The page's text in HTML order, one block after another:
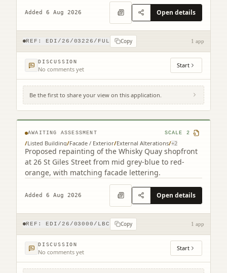
Added 6 Aug 2026 Open details
REF: EDI/26/03226/FUL Copy 1 app
DISCUSSION
No comments yet Start
Be the first to share your view on this application.
12 - 26 St Giles Street Edinburgh EH1 1PT
AWAITING ASSESSMENT SCALE 2
/Listed Building/Facade / Exterior/External Alterations/+2
Proposed repainting of the Whisky Quay shopfront
at 26 St Giles Street from mid grey-blue to red-
orange, with matching facade lettering.
Added 6 Aug 2026 Open details
REF: EDI/26/03000/LBC Copy 1 app
DISCUSSION
No comments yet Start